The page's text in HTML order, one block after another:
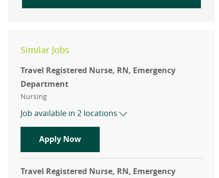
Similar Jobs
Travel Registered Nurse, RN, Emergency
Department
Category
Nursing
Job available in 2 locations
Apply NowTravel Registered Nurse, RN,
Travel Registered Nurse, RN, Emergency